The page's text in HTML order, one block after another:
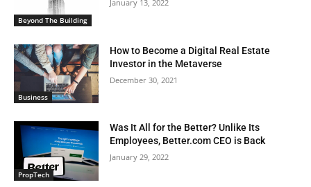
Beyond The Building
January 13, 2022
Business
How to Become a Digital Real Estate
Investor in the Metaverse
December 30, 2021
PropTech
Was It All for the Better? Unlike Its
Employees, Better.com CEO is Back
January 29, 2022